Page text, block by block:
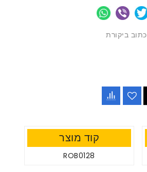
כתוב ביקורת
קוד מוצר
ROB0128